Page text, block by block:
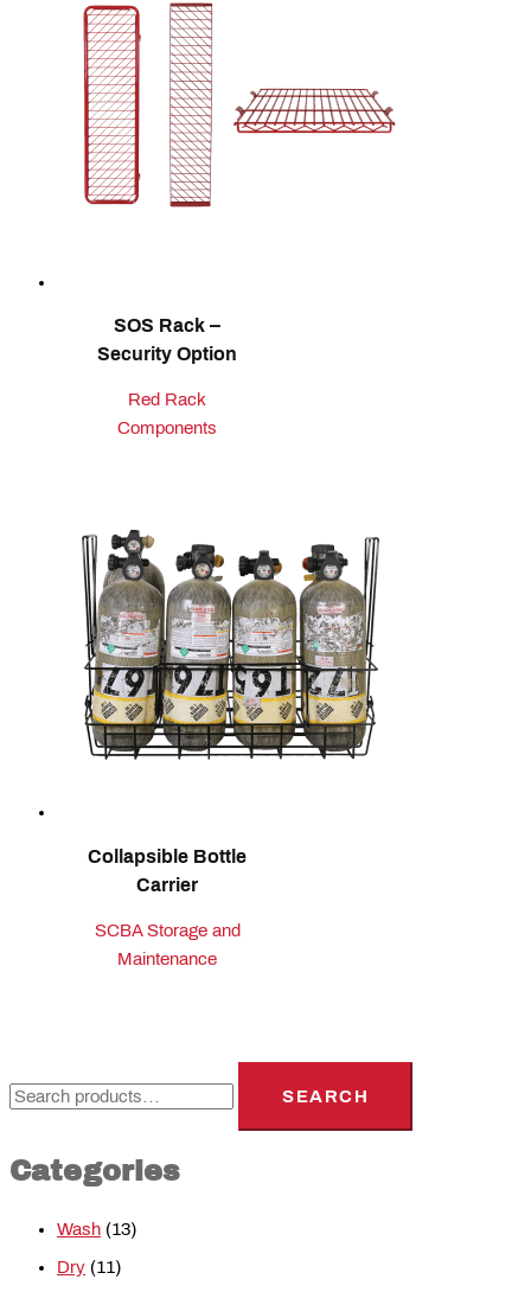
SOS Rack –
Security Option
Red Rack
Components
Collapsible Bottle
Carrier
SCBA Storage and
Maintenance
SEARCH
Categories
Wash (13)
Dry (11)